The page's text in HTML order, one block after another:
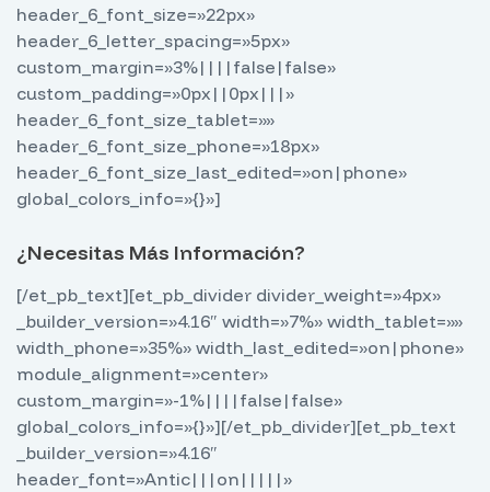
header_6_font_size=»22px»
header_6_letter_spacing=»5px»
custom_margin=»3%||||false|false»
custom_padding=»0px||0px|||»
header_6_font_size_tablet=»»
header_6_font_size_phone=»18px»
header_6_font_size_last_edited=»on|phone»
global_colors_info=»{}»]
¿Necesitas Más Información?
[/et_pb_text][et_pb_divider divider_weight=»4px»
_builder_version=»4.16″ width=»7%» width_tablet=»»
width_phone=»35%» width_last_edited=»on|phone»
module_alignment=»center»
custom_margin=»-1%||||false|false»
global_colors_info=»{}»][/et_pb_divider][et_pb_text
_builder_version=»4.16″
header_font=»Antic|||on|||||»